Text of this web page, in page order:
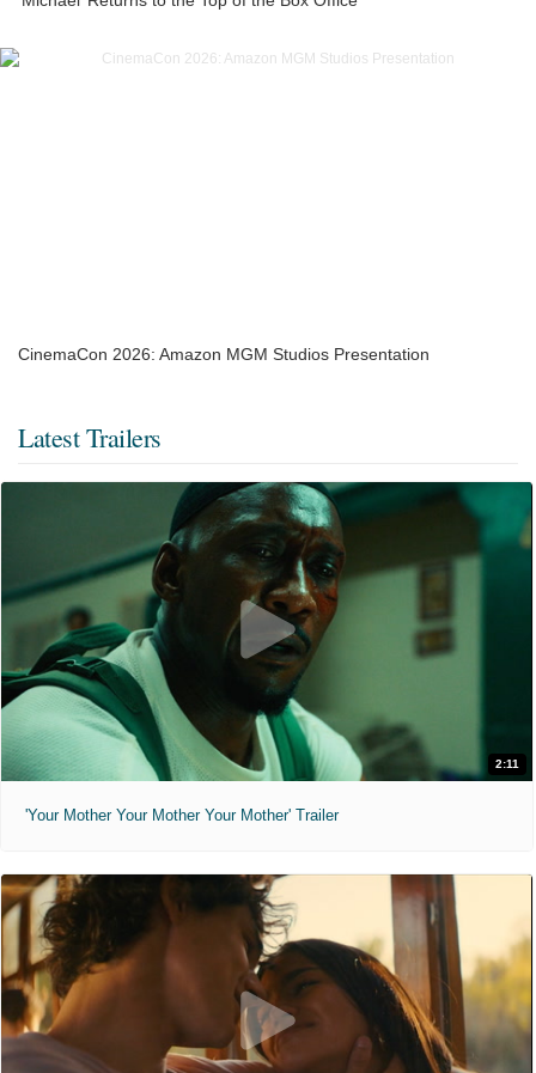
CinemaCon 2026: Amazon MGM Studios Presentation
Latest Trailers
2:11
'Your Mother Your Mother Your Mother' Trailer